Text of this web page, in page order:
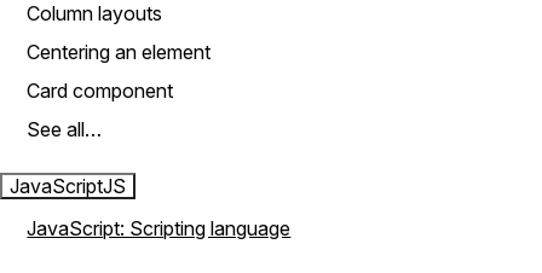
Column layouts
Centering an element
Card component
See all…
JavaScriptJS
JavaScript: Scripting language